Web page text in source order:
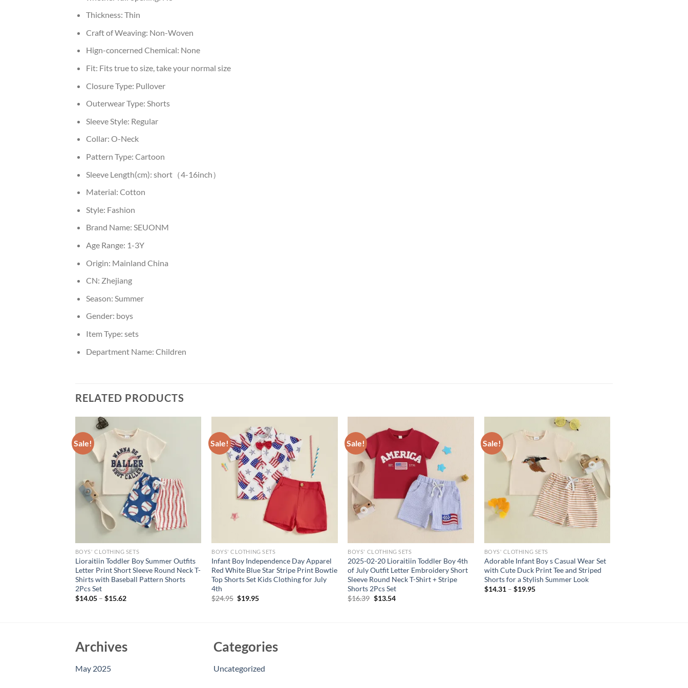
Thickness: Thin
Craft of Weaving: Non-Woven
Hign-concerned Chemical: None
Fit: Fits true to size, take your normal size
Closure Type: Pullover
Outerwear Type: Shorts
Sleeve Style: Regular
Collar: O-Neck
Pattern Type: Cartoon
Sleeve Length(cm): short（4-16inch）
Material: Cotton
Style: Fashion
Brand Name: SEUONM
Age Range: 1-3Y
Origin: Mainland China
CN: Zhejiang
Season: Summer
Gender: boys
Item Type: sets
Department Name: Children
RELATED PRODUCTS
Sale!
BOYS' CLOTHING SETS
Lioraitiin Toddler Boy Summer Outfits
Letter Print Short Sleeve Round Neck T-
Shirts with Baseball Pattern Shorts
2Pcs Set
$14.05– $15.62
Sale!
BOYS' CLOTHING SETS
Infant Boy Independence Day Apparel
Red White Blue Star Stripe Print Bowtie
Top Shorts Set Kids Clothing for July
4th
$24.95 Original
$19.95Current
Sale!
BOYS' CLOTHING SETS
2025-02-20 Lioraitiin Toddler Boy 4th
of July Outfit Letter Embroidery Short
Sleeve Round Neck T-Shirt + Stripe
Shorts 2Pcs Set
$16.39 Original
$13.54Current
Sale!
BOYS' CLOTHING SETS
Adorable Infant Boy s Casual Wear Set
with Cute Duck Print Tee and Striped
Shorts for a Stylish Summer Look
$14.31– $19.95
Archives
May 2025
Categories
Uncategorized